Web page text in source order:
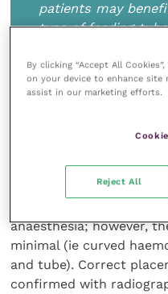
patients may
type of feeding tube
anaesthesia or surgery.
anaesthesia; however,
minimal (ie curved
and tube). Correct
confirmed with
By clicking “Accept All
on your device to enhance site
assist in our marketing efforts.
Reject All